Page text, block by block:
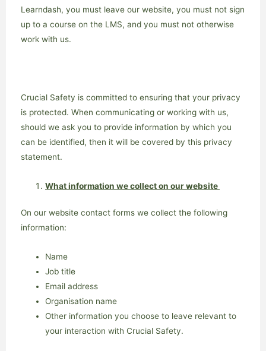
Learndash, you must leave our website, you must not sign
up to a course on the LMS, and you must not otherwise
work with us.
Crucial Safety is committed to ensuring that your privacy
is protected. When communicating or working with us,
should we ask you to provide information by which you
can be identified, then it will be covered by this privacy
statement.
What information we collect on our website
On our website contact forms we collect the following
information:
Name
Job title
Email address
Organisation name
Other information you choose to leave relevant to
your interaction with Crucial Safety.